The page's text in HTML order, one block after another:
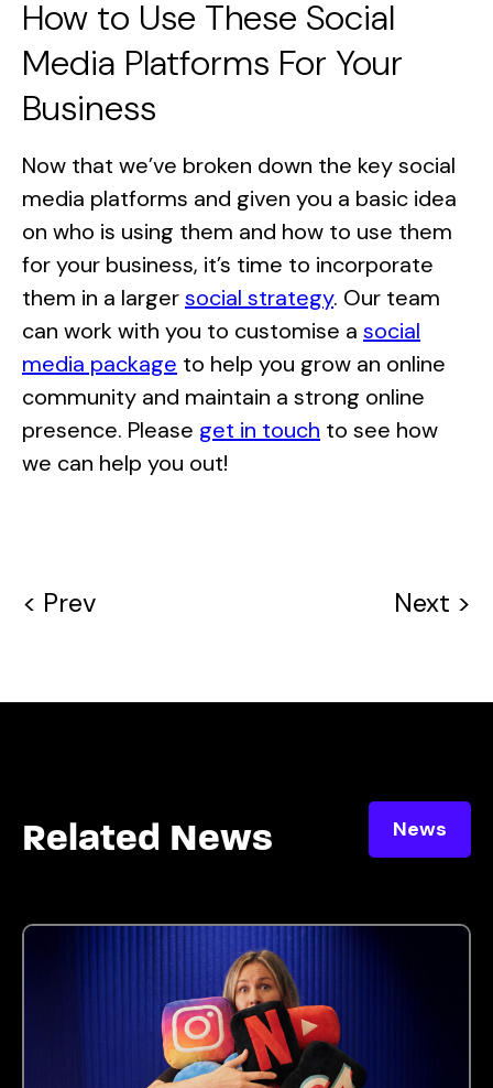
How to Use These Social
Media Platforms For Your
Business
Now that we’ve broken down the key social
media platforms and given you a basic idea
on who is using them and how to use them
for your business, it’s time to incorporate
them in a largersocial strategy. Our team
can work with you to customise a social
media package to help you grow an online
community and maintain a strong online
presence. Please get in touch to see how
we can help you out!
< Prev Next >
Related News News